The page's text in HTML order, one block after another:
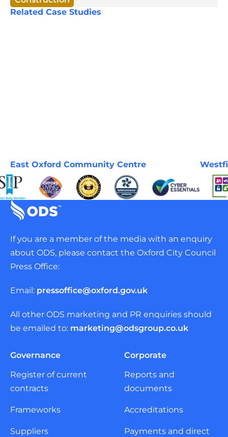
Related Case Studies
East Oxford Community Centre
If you are a member of the media with an enquiry
about ODS, please contact the Oxford City Council
Press Office:
Email: pressoffice@oxford.gov.uk
All other ODS marketing and PR enquiries should
be emailed to: marketing@odsgroup.co.uk
Governance
Register of current
contracts
Frameworks
Suppliers
Corporate
Reports and
documents
Accreditations
Payments and direct